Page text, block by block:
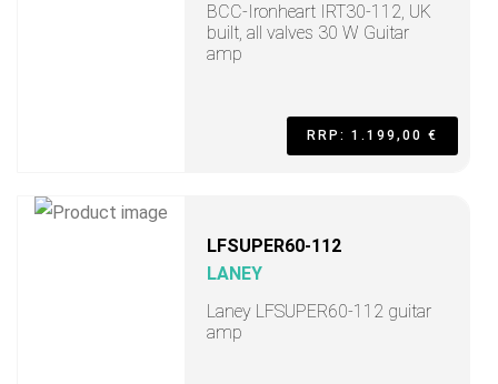
BCC-Ironheart IRT30-112, UK
built, all valves 30 W Guitar
amp
RRP: 1.199,00 €
LFSUPER60-112
LANEY
Laney LFSUPER60-112 guitar
amp